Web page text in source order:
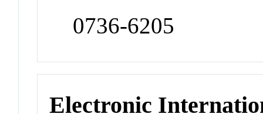
0736-6205
Electronic